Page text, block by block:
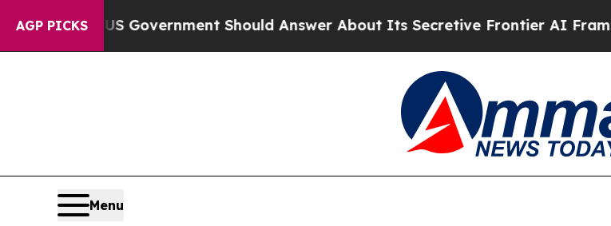
AGP PICKS
the US Government Should Answer About Its Secretive Frontier AI Framework
Menu